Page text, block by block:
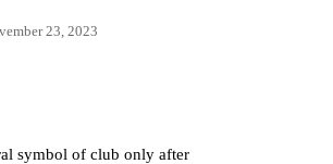
23, 2023
symbol of club only after